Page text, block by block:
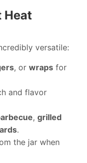
Heat
versatile:
, or wraps for
and flavor
, grilled
.
the jar when